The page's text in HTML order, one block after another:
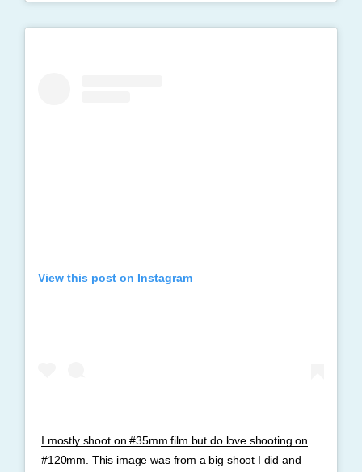
View this post on Instagram
I mostly shoot on #35mm film but do love shooting on
#120mm. This image was from a big shoot I did and